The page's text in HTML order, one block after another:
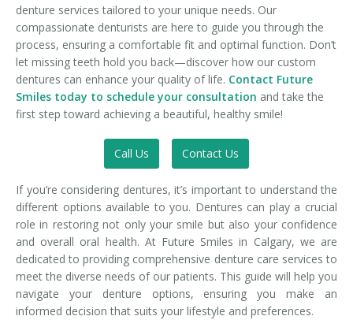
denture services tailored to your unique needs. Our
compassionate denturists are here to guide you through the
process, ensuring a comfortable fit and optimal function. Don’t
let missing teeth hold you back—discover how our custom
dentures can enhance your quality of life. Contact Future
Smiles today to schedule your consultation and take the
first step toward achieving a beautiful, healthy smile!
Call Us Contact Us
If you’re considering dentures, it’s important to understand the
different options available to you. Dentures can play a crucial
role in restoring not only your smile but also your confidence
and overall oral health. At Future Smiles in Calgary, we are
dedicated to providing comprehensive denture care services to
meet the diverse needs of our patients. This guide will help you
navigate your denture options, ensuring you make an
informed decision that suits your lifestyle and preferences.